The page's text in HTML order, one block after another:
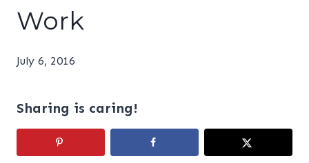
Work
July 6, 2016
Sharing is caring!